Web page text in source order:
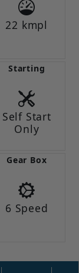
22 kmpl
Starting
Self Start
Only
Gear Box
6 Speed